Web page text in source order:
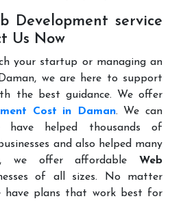
Development service
Us Now
your startup or managing an
we are here to support
the best guidance. We offer
Cost in Daman. We can
helped thousands of
and also helped many
we offer affordable Web
of all sizes. No matter
have plans that work best for